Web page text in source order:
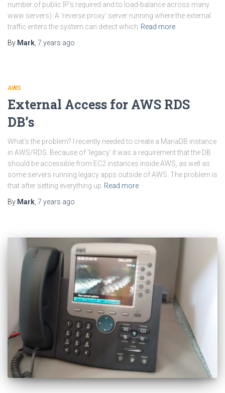
number of public IP’s required and to load-balance across many
www servers). A ‘reverse proxy’ server running where the external
traffic enters the system can detect which Read more
By Mark 7 years ago
AWS
External Access for AWS RDS
DB’s
What’s the problem? I recently needed to create a MariaDB instance
in AWS/RDS. Because of ‘legacy’ it was a requirement that the DB
should be accessible from EC2 instances inside AWS, as well as
some servers running legacy apps outside of AWS. The problem is
that after setting everything up Read more
By Mark 7 years ago